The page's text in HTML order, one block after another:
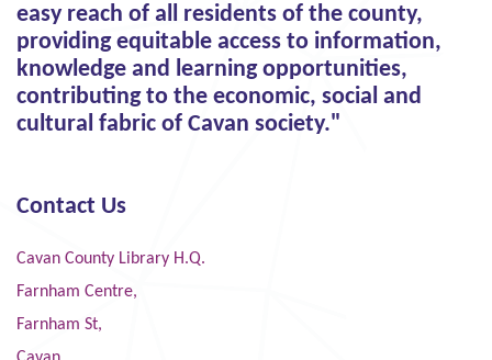
easy reach of all residents of the county,
providing equitable access to information,
knowledge and learning opportunities,
contributing to the economic, social and
cultural fabric of Cavan society."
Contact Us
Cavan County Library H.Q.
Farnham Centre,
Farnham St,